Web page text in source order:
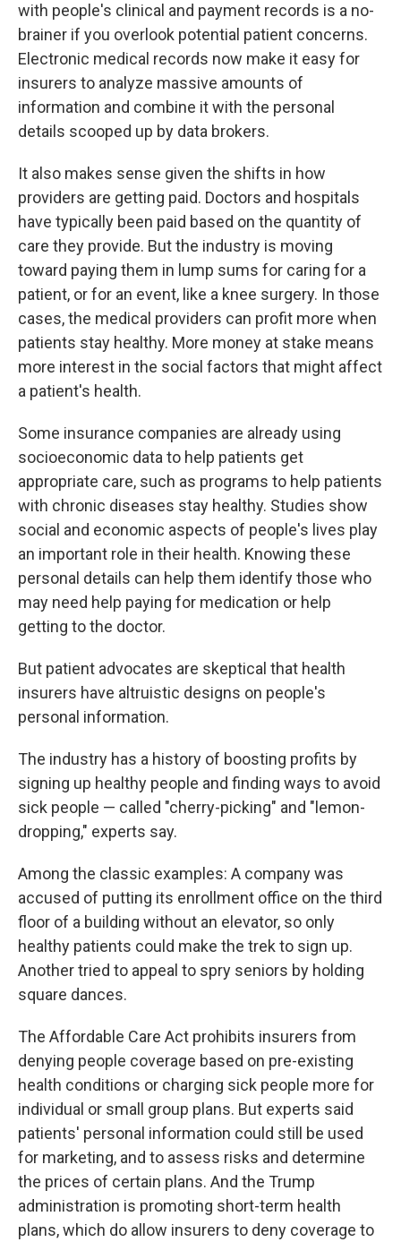
with people's clinical and payment records is a no-
brainer if you overlook potential patient concerns.
Electronic medical records now make it easy for
insurers to analyze massive amounts of
information and combine it with the personal
details scooped up by data brokers.
It also makes sense given the shifts in how
providers are getting paid. Doctors and hospitals
have typically been paid based on the quantity of
care they provide. But the industry is moving
toward paying them in lump sums for caring for a
patient, or for an event, like a knee surgery. In those
cases, the medical providers can profit more when
patients stay healthy. More money at stake means
more interest in the social factors that might affect
a patient's health.
Some insurance companies are already using
socioeconomic data to help patients get
appropriate care, such as programs to help patients
with chronic diseases stay healthy. Studies show
social and economic aspects of people's lives play
an important role in their health. Knowing these
personal details can help them identify those who
may need help paying for medication or help
getting to the doctor.
But patient advocates are skeptical that health
insurers have altruistic designs on people's
personal information.
The industry has a history of boosting profits by
signing up healthy people and finding ways to avoid
sick people — called "cherry-picking" and "lemon-
dropping," experts say.
Among the classic examples: A company was
accused of putting its enrollment office on the third
floor of a building without an elevator, so only
healthy patients could make the trek to sign up.
Another tried to appeal to spry seniors by holding
square dances.
The Affordable Care Act prohibits insurers from
denying people coverage based on pre-existing
health conditions or charging sick people more for
individual or small group plans. But experts said
patients' personal information could still be used
for marketing, and to assess risks and determine
the prices of certain plans. And the Trump
administration is promoting short-term health
plans, which do allow insurers to deny coverage to